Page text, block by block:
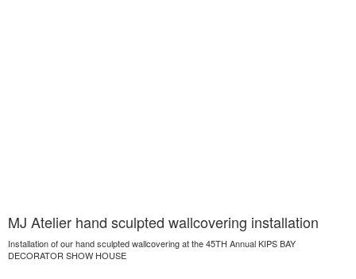
MJ Atelier hand sculpted wallcovering installation
Installation of our hand sculpted wallcovering at the 45TH Annual KIPS BAY
DECORATOR SHOW HOUSE